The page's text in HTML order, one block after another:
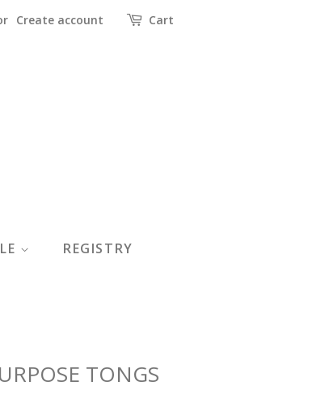
Create account Cart
REGISTRY
TONGS